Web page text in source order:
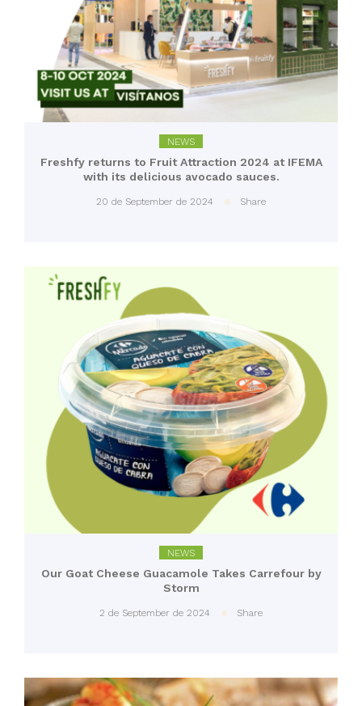
NEWS
Freshfy returns to Fruit Attraction 2024 at IFEMA
with its delicious avocado sauces.
20 de September de 2024 Share
NEWS
Our Goat Cheese Guacamole Takes Carrefour by
Storm
2 de September de 2024 Share